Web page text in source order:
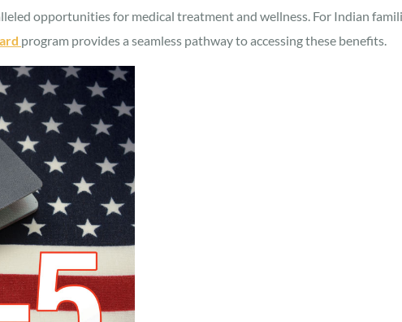
opportunities for medical treatment and wellness. For Indian
program provides a seamless pathway to accessing these benefits.